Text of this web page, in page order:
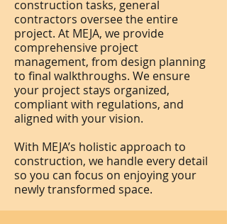
construction tasks, general
contractors oversee the entire
project. At MEJA, we provide
comprehensive project
management, from design planning
to final walkthroughs. We ensure
your project stays organized,
compliant with regulations, and
aligned with your vision.
With MEJA’s holistic approach to
construction, we handle every detail
so you can focus on enjoying your
newly transformed space.